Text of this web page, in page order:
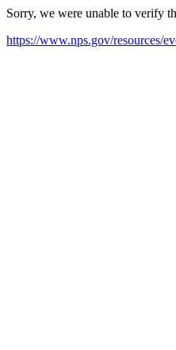
Sorry, we were unable to verify
https://www.nps.gov/resources/